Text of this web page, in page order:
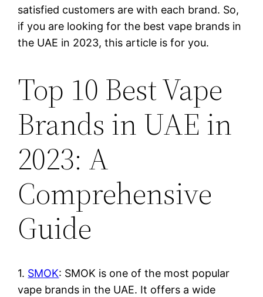
satisfied customers are with each brand. So,
if you are looking for the best vape brands in
the UAE in 2023, this article is for you.
Top 10 Best Vape
Brands in UAE in
2023: A
Comprehensive
Guide
1. SMOK: SMOK is one of the most popular
vape brands in the UAE. It offers a wide